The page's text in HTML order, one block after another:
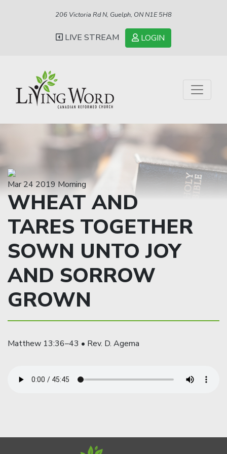
206 Victoria Rd N, Guelph, ON N1E 5H8
LIVE STREAM LOGIN
Mar 24 2019 Morning
WHEAT AND
TARES TOGETHER
SOWN UNTO JOY
AND SORROW
GROWN
Matthew 13:36–43 • Rev. D. Agema